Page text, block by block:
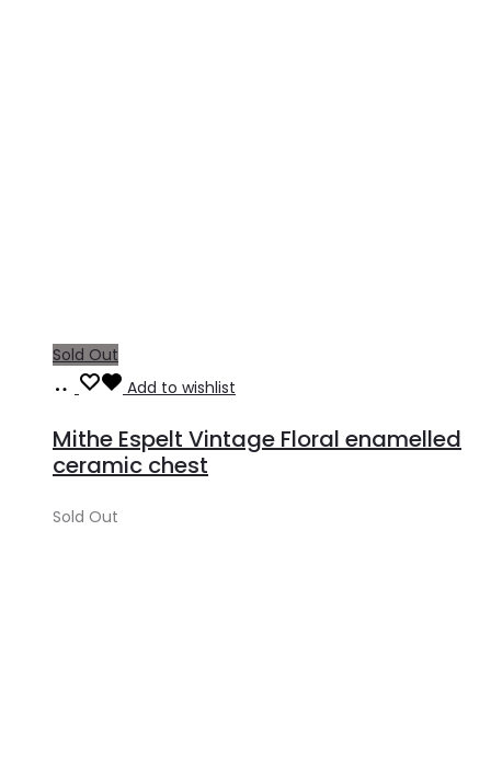
Sold Out
Read Add to wishlist
Mithe Espelt Vintage Floral enamelled
ceramic chest
Sold Out